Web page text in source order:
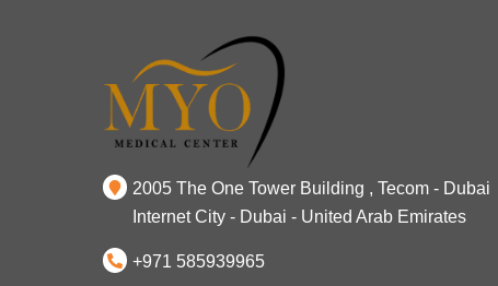
2005 The One Tower Building , Tecom - Dubai
Internet City - Dubai - United Arab Emirates
+971 585939965